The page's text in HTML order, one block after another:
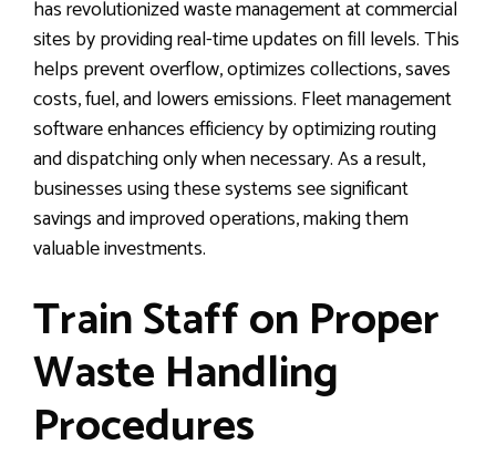
has revolutionized waste management at commercial
sites by providing real-time updates on fill levels. This
helps prevent overflow, optimizes collections, saves
costs, fuel, and lowers emissions. Fleet management
software enhances efficiency by optimizing routing
and dispatching only when necessary. As a result,
businesses using these systems see significant
savings and improved operations, making them
valuable investments.
Train Staff on Proper
Waste Handling
Procedures